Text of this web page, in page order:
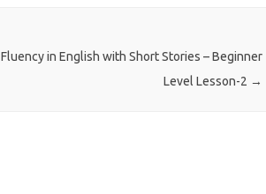
Fluency in English with Short Stories – Beginner
Level Lesson-2 →